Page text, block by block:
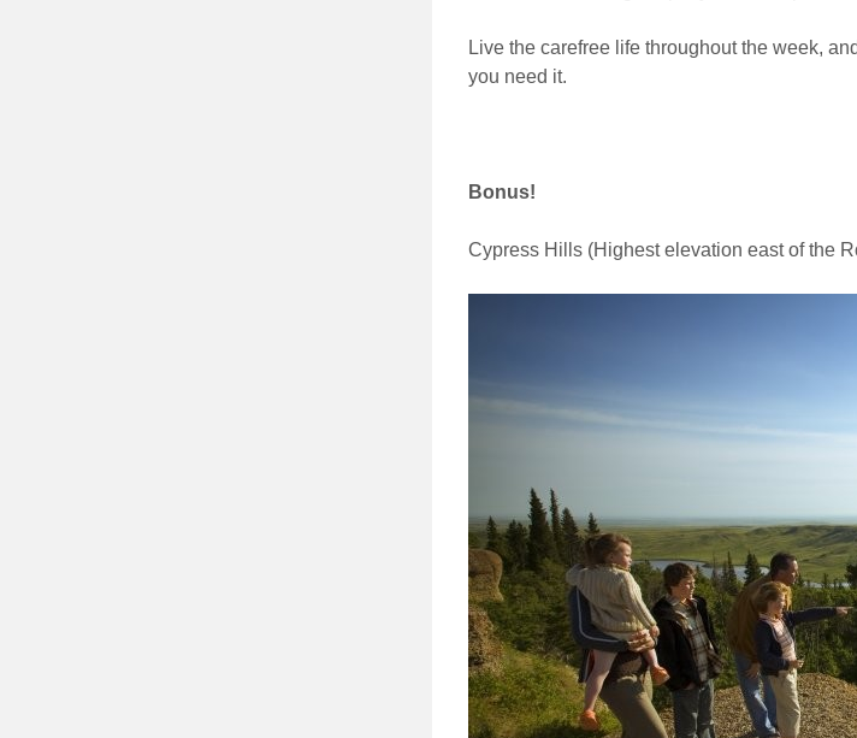
Live the carefree life throughout the week,
you need it.
Bonus!
Cypress Hills (Highest elevation east of the